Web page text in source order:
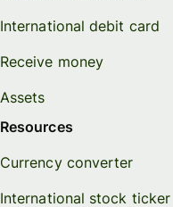
International debit card
Receive money
Assets
Resources
Currency converter
International stock ticker